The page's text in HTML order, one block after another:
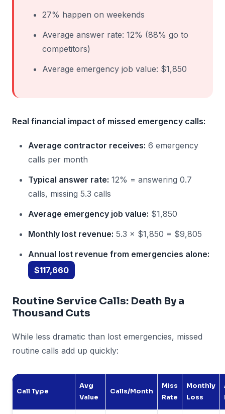
27% happen on weekends
Average answer rate: 12% (88% go to
competitors)
Average emergency job value: $1,850
Real financial impact of missed emergency calls:
Average contractor receives: 6 emergency
calls per month
Typical answer rate: 12% = answering 0.7
calls, missing 5.3 calls
Average emergency job value: $1,850
Monthly lost revenue: 5.3 × $1,850 = $9,805
Annual lost revenue from emergencies alone:
$117,660
Routine Service Calls: Death By a
Thousand Cuts
While less dramatic than lost emergencies, missed
routine calls add up quickly:
Call Type
Avg
Value
Calls/Month
Miss
Rate
Monthly
Loss